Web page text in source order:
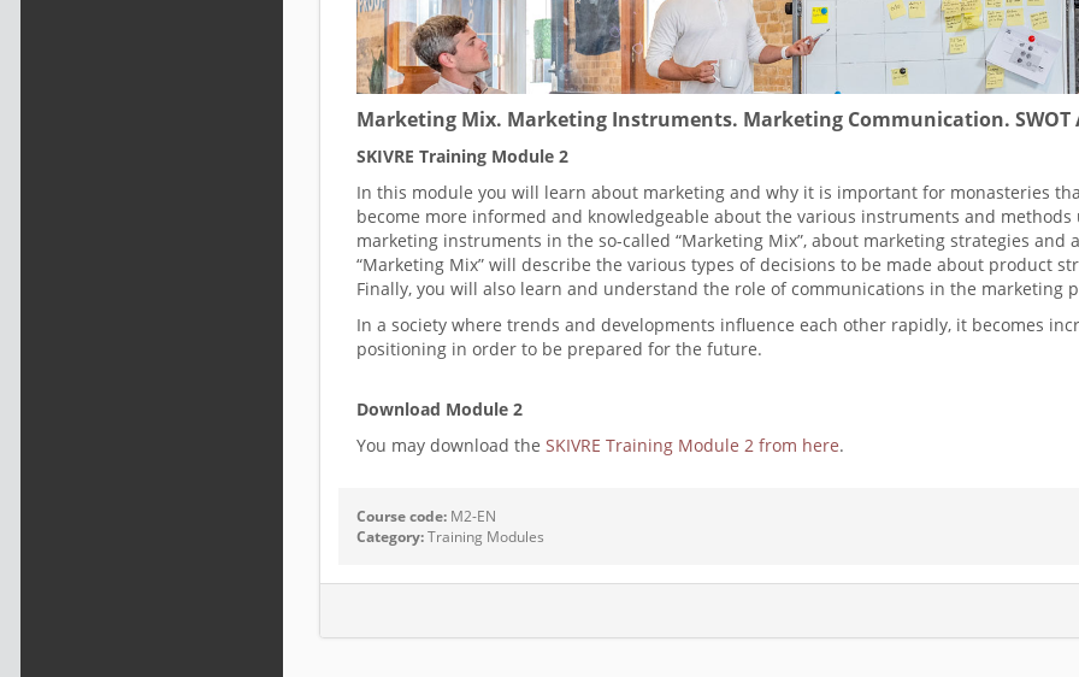
Marketing Mix. Marketing Instruments. Marketing Communication. SWOT
SKIVRE Training Module 2
In this module you will learn about marketing and why it is important for monasteries
become more informed and knowledgeable about the various instruments and
marketing instruments in the so-called “Marketing Mix”, about marketing strategies
“Marketing Mix” will describe the various types of decisions to be made about product
Finally, you will also learn and understand the role of communications in the marketing
In a society where trends and developments influence each other rapidly, it becomes
positioning in order to be prepared for the future.
Download Module 2
You may download theSKIVRE Training Module 2 from here.
Course code: M2-EN
Category:Training Modules